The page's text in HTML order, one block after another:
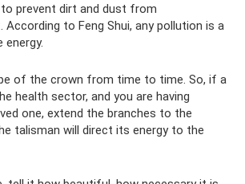
prevent dirt and dust from
According to Feng Shui, any pollution is a
of the crown from time to time. So, if a
health sector, and you are having
one, extend the branches to the
talisman will direct its energy to the